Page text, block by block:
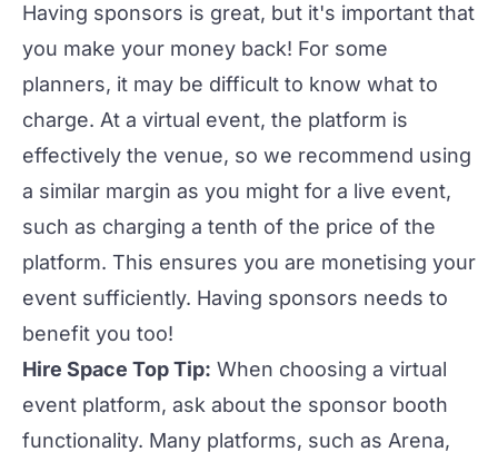
Having sponsors is great, but it's important that
you make your money back! For some
planners, it may be difficult to know what to
charge. At a virtual event, the platform is
effectively the venue, so we recommend using
a similar margin as you might for a live event,
such as charging a tenth of the price of the
platform. This ensures you are monetising your
event sufficiently. Having sponsors needs to
benefit you too!
Hire Space Top Tip: When choosing a virtual
event platform, ask about the sponsor booth
functionality. Many platforms, such as Arena,